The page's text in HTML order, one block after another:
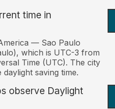
time in
— Sao Paulo
which is UTC-3 from
Time (UTC). The city
saving time.
observe Daylight